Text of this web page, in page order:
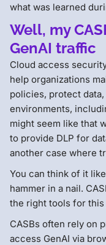
what was learned
Well, my
GenAI traffic
Cloud access
help organizations
policies, protect
environments,
might seem like that
to provide DLP for
another case where
You can think of it
hammer in a nail.
the right tools for this
CASBs often rely on
access GenAI via